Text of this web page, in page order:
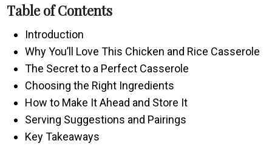
Table of Contents
Introduction
Why You’ll Love This Chicken and Rice Casserole
The Secret to a Perfect Casserole
Choosing the Right Ingredients
How to Make It Ahead and Store It
Serving Suggestions and Pairings
Key Takeaways